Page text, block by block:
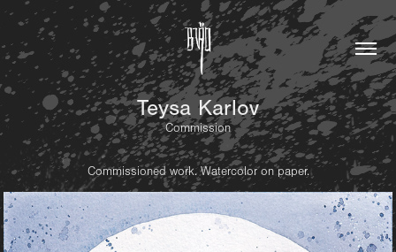
Teysa Karlov
Commission
Commissioned work. Watercolor on paper.